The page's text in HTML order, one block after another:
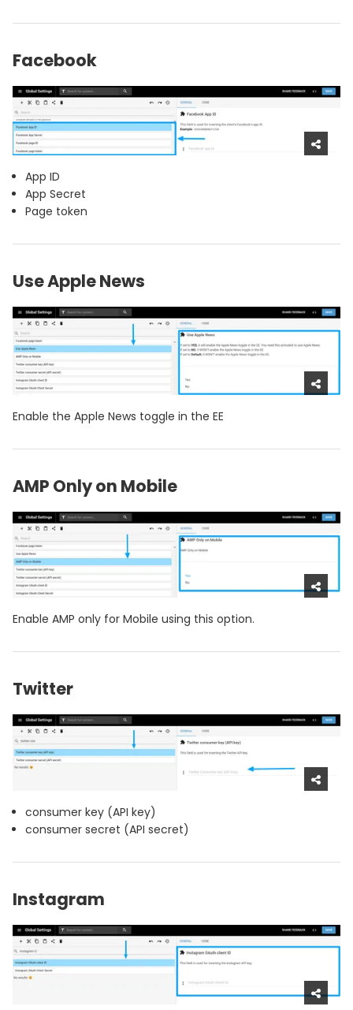
Facebook
App ID
App Secret
Page token
Use Apple News
Enable the Apple News toggle in the EE
AMP Only on Mobile
Enable AMP only for Mobile using this option.
Twitter
consumer key (API key)
consumer secret (API secret)
Instagram